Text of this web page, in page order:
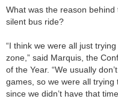
What was the reason behind
silent bus ride?
“I think we were all just
zone,” said Marquis, the
of the Year. “We usually
games, so we were all trying
since we didn’t have that